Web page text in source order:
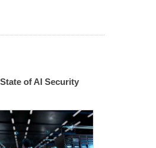
of AI Security